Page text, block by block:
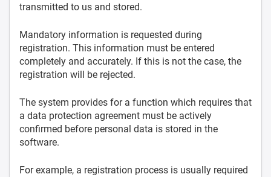
transmitted to us and stored.
Mandatory information is requested during
registration. This information must be entered
completely and accurately. If this is not the case, the
registration will be rejected.
The system provides for a function which requires that
a data protection agreement must be actively
confirmed before personal data is stored in the
software.
For example, a registration process is usually required